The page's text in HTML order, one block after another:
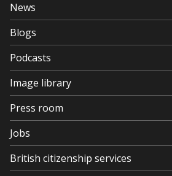
News
Blogs
Podcasts
Image library
Press room
Jobs
British citizenship services